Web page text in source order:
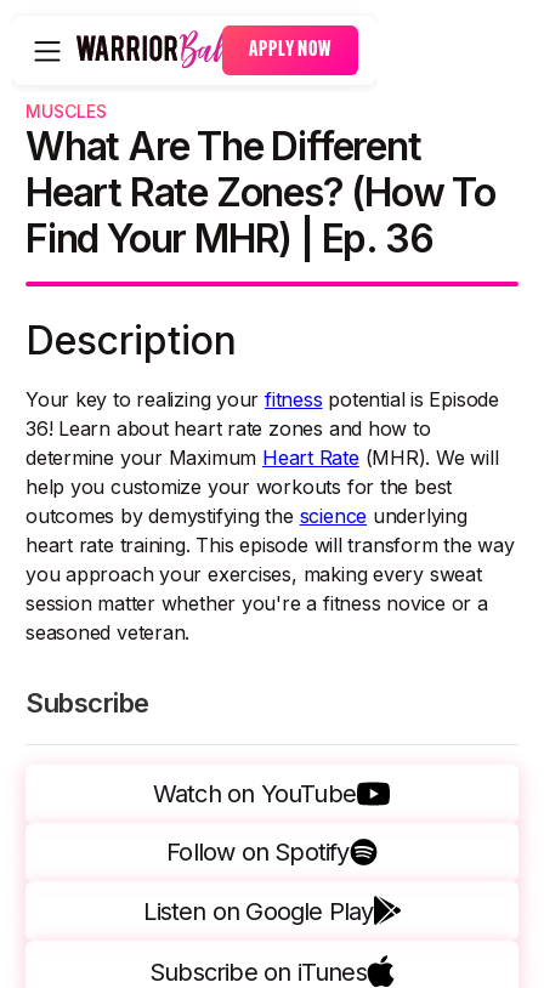
APPLY NOW
MUSCLES
What Are The Different
Heart Rate Zones? (How To
Find Your MHR) | Ep. 36
Description
Your key to realizing yourfitness potential is Episode
36! Learn about heart rate zones and how to
determine your Maximum Heart Rate(MHR). We will
help you customize your workouts for the best
outcomes by demystifying the science underlying
heart rate training. This episode will transform the way
you approach your exercises, making every sweat
session matter whether you're a fitness novice or a
seasoned veteran.
Subscribe
Watch on YouTube
Follow on Spotify
Listen on Google Play
Subscribe on iTunes